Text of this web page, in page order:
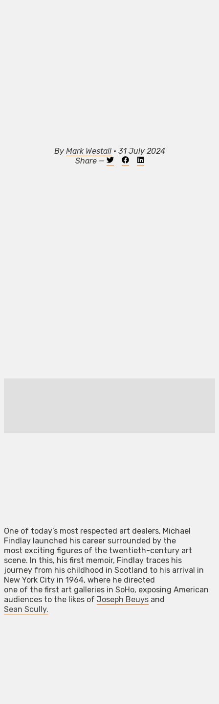
By Mark Westall• 31 July 2024
Share —
One of today’s most respected art dealers, Michael
Findlay launched his career surrounded by the
most exciting figures of the twentieth-century art
scene. In this, his first memoir, Findlay traces his
journey from his childhood in Scotland to his arrival in
New York City in 1964, where he directed
one of the first art galleries in SoHo, exposing American
audiences to the likes of Joseph Beuys and
Sean Scully.